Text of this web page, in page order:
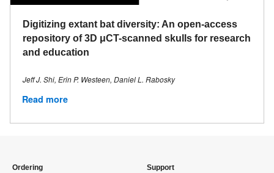
Digitizing extant bat diversity: An open-access
repository of 3D μCT-scanned skulls for research
and education
Jeff J. Shi, Erin P. Westeen, Daniel L. Rabosky
Read more
Ordering Support